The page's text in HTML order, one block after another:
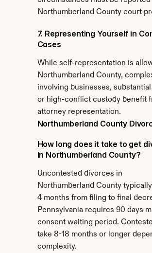
Northumberland County court
7. Representing Yourself in
Cases
While self-representation is
Northumberland County,
involving businesses, substantial
or high-conflict custody benefit
attorney representation.
Northumberland County
How long does it take to get
in Northumberland County?
Uncontested divorces in
Northumberland County
4 months from filing to final
Pennsylvania requires 90 days
consent waiting period.
take 8-18 months or longer
complexity.